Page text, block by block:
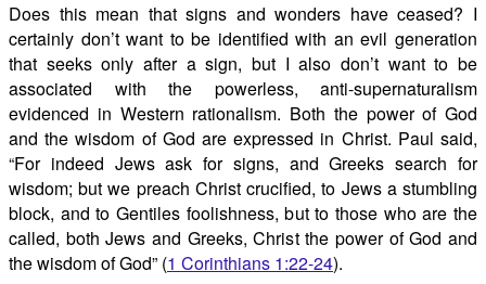
Does this mean that signs and wonders have ceased? I
certainly don’t want to be identified with an evil generation
that seeks only after a sign, but I also don’t want to be
associated with the powerless, anti-supernaturalism
evidenced in Western rationalism. Both the power of God
and the wisdom of God are expressed in Christ. Paul said,
“For indeed Jews ask for signs, and Greeks search for
wisdom; but we preach Christ crucified, to Jews a stumbling
block, and to Gentiles foolishness, but to those who are the
called, both Jews and Greeks, Christ the power of God and
the wisdom of God” (1 Corinthians 1:22-24).